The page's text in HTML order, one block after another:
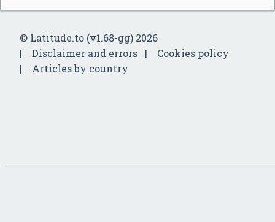
© Latitude.to (v1.68-gg) 2026
Disclaimer and errors
Cookies policy
Articles by country